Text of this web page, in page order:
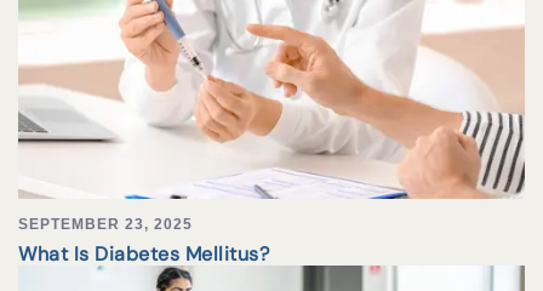
SEPTEMBER 23, 2025
What Is Diabetes Mellitus?